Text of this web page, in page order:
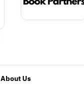
About Us